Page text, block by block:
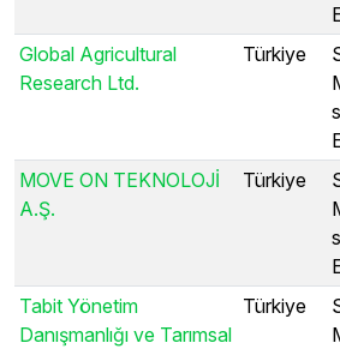
Global Agricultural
Research Ltd.
Türkiye
MOVE ON TEKNOLOJİ
A.Ş.
Türkiye
Tabit Yönetim
Danışmanlığı ve Tarımsal
Türkiye